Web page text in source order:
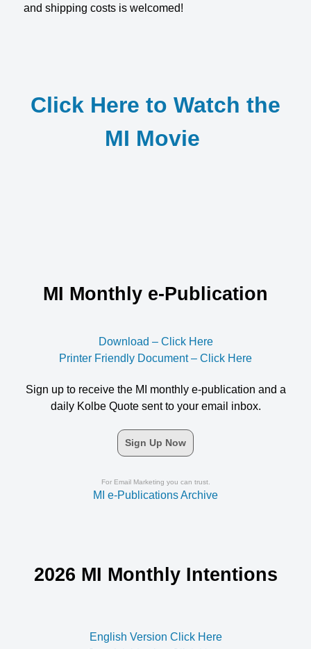
and shipping costs is welcomed!
Click Here to Watch the
MI Movie
MI Monthly e-Publication
Download – Click Here
Printer Friendly Document – Click Here
Sign up to receive the MI monthly e-publication and a
daily Kolbe Quote sent to your email inbox.
Sign Up Now
For Email Marketing you can trust.
MI e-Publications Archive
2026 MI Monthly Intentions
English Version Click Here